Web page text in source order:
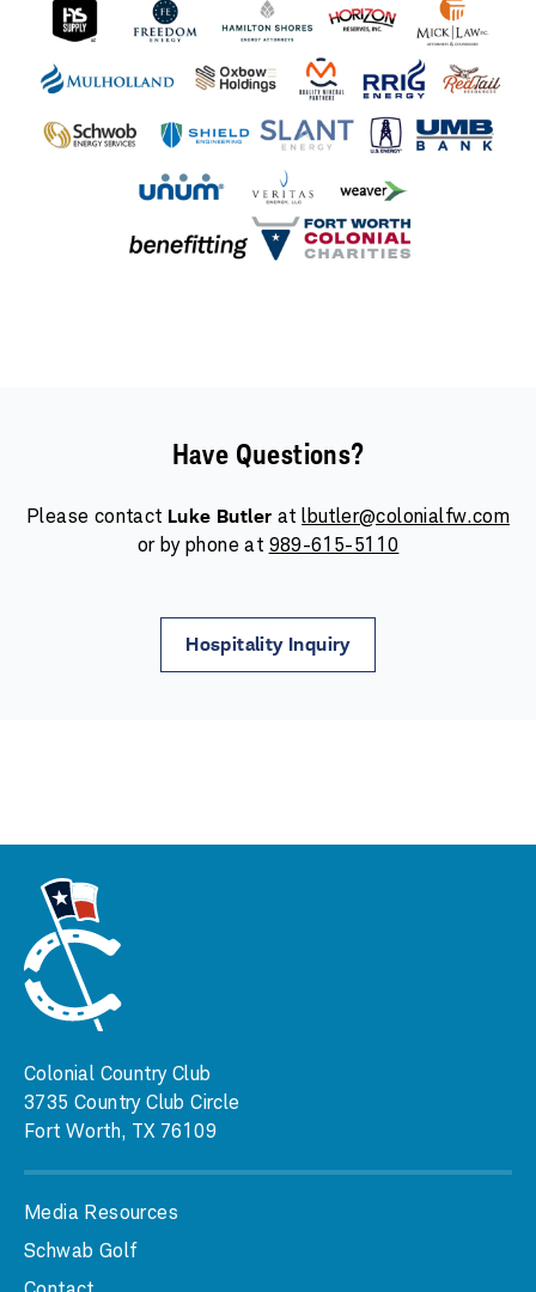
Have Questions?
Please contact Luke Butler atlbutler@colonialfw.com
or by phone at 989-615-5110
Hospitality Inquiry
Colonial Country Club
3735 Country Club Circle
Fort Worth, TX 76109
Media Resources
Schwab Golf